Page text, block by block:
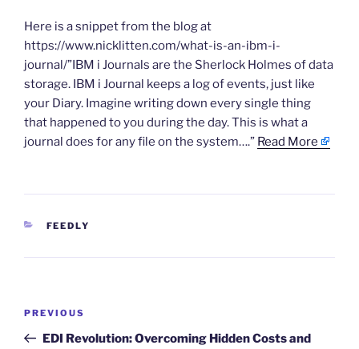
​Here is a snippet from the blog at
https://www.nicklitten.com/what-is-an-ibm-i-
journal/”IBM i Journals are the Sherlock Holmes of data
storage. IBM i Journal keeps a log of events, just like
your Diary. Imagine writing down every single thing
that happened to you during the day. This is what a
journal does for any file on the system….” Read More
CATEGORIES
FEEDLY
Previous
Post
PREVIOUS
EDI Revolution: Overcoming Hidden Costs and